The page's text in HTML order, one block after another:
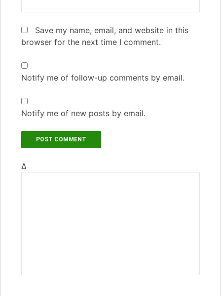
Save my name, email, and website in this
browser for the next time I comment.
Notify me of follow-up comments by email.
Notify me of new posts by email.
Δ